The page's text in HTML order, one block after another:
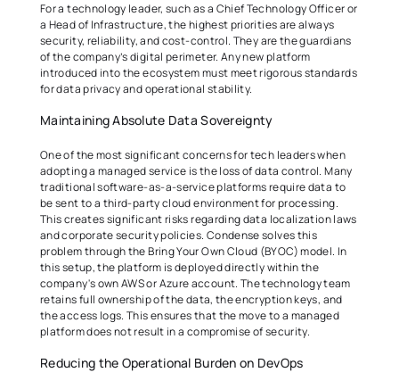
For a technology leader, such as a Chief Technology Officer or
a Head of Infrastructure, the highest priorities are always
security, reliability, and cost-control. They are the guardians
of the company’s digital perimeter. Any new platform
introduced into the ecosystem must meet rigorous standards
for data privacy and operational stability.
Maintaining Absolute Data Sovereignty
One of the most significant concerns for tech leaders when
adopting a managed service is the loss of data control. Many
traditional software-as-a-service platforms require data to
be sent to a third-party cloud environment for processing.
This creates significant risks regarding data localization laws
and corporate security policies. Condense solves this
problem through the Bring Your Own Cloud (BYOC) model. In
this setup, the platform is deployed directly within the
company's own AWS or Azure account. The technology team
retains full ownership of the data, the encryption keys, and
the access logs. This ensures that the move to a managed
platform does not result in a compromise of security.
Reducing the Operational Burden on DevOps